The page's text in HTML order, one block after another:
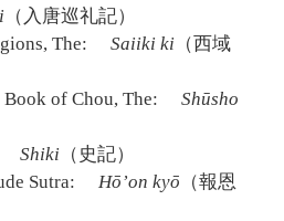
（入唐巡礼記）
The:
Saiiki ki （西域
of Chou, The:
Shūsho
Shiki （史記）
Sutra:
Hō’on kyō （報恩